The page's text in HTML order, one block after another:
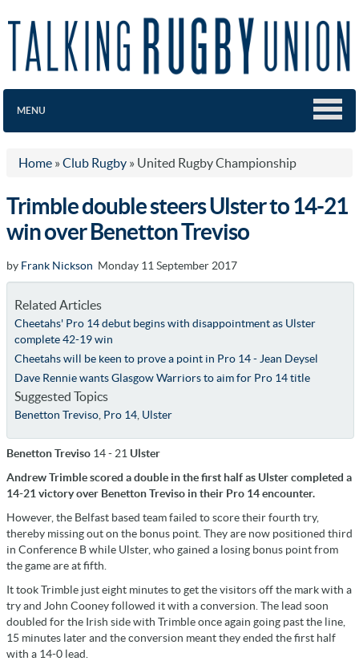
MENU
Home » Club Rugby » United Rugby Championship
Trimble double steers Ulster to 14-21
win over Benetton Treviso
by Frank Nickson Monday 11 September 2017
Related Articles
Cheetahs' Pro 14 debut begins with disappointment as Ulster
complete 42-19 win
Cheetahs will be keen to prove a point in Pro 14 - Jean Deysel
Dave Rennie wants Glasgow Warriors to aim for Pro 14 title
Suggested Topics
Benetton Treviso, Pro 14, Ulster
Benetton Treviso 14 - 21 Ulster
Andrew Trimble scored a double in the first half as Ulster completed a
14-21 victory over Benetton Treviso in their Pro 14 encounter.
However, the Belfast based team failed to score their fourth try,
thereby missing out on the bonus point. They are now positioned third
in Conference B while Ulster, who gained a losing bonus point from
the game are at fifth.
It took Trimble just eight minutes to get the visitors off the mark with a
try and John Cooney followed it with a conversion. The lead soon
doubled for the Irish side with Trimble once again going past the line,
15 minutes later and the conversion meant they ended the first half
with a 14-0 lead.